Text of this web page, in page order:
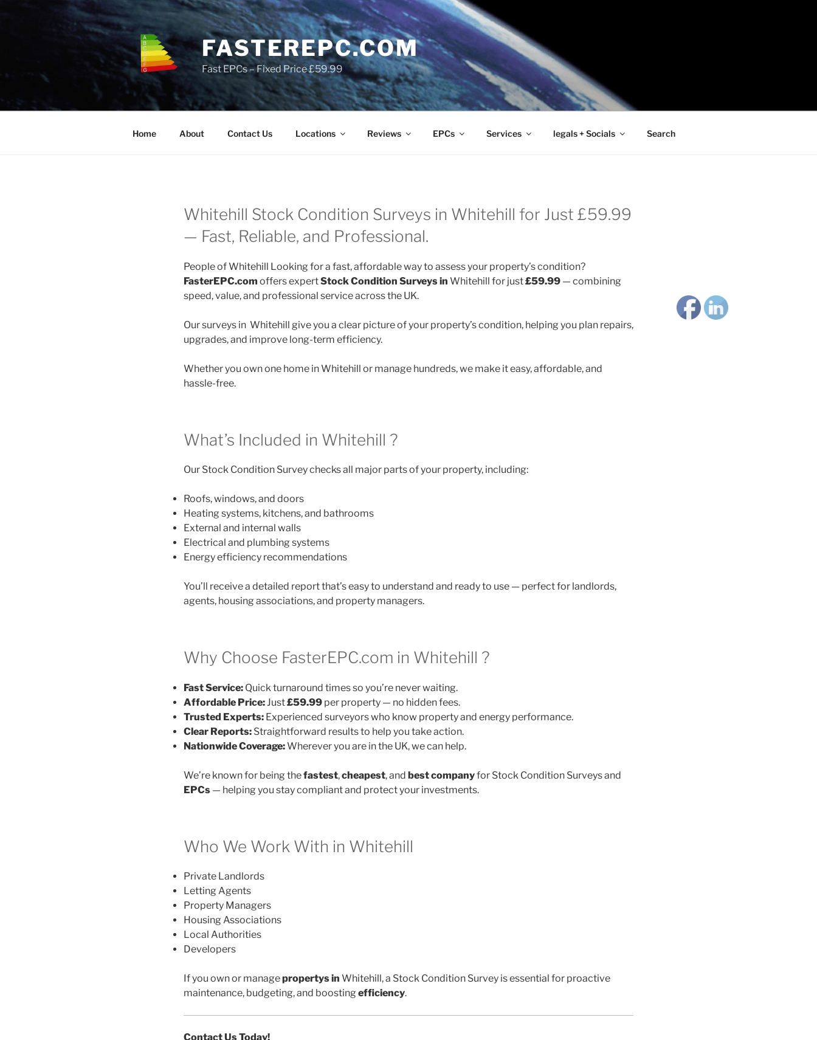
FASTEREPC.COM
Fast EPCs – Fixed Price £59.99
Home About Contact Us Locations Reviews EPCs Services legals + Socials Search
Whitehill Stock Condition Surveys in Whitehill for Just £59.99
— Fast, Reliable, and Professional.
People of Whitehill Looking for a fast, affordable way to assess your property’s condition?
FasterEPC.com offers expertStock Condition Surveys in Whitehill for just£59.99 — combining
speed, value, and professional service across the UK.
Our surveys in Whitehill give you a clear picture of your property’s condition, helping you plan repairs,
upgrades, and improve long-term efficiency.
Whether you own one home in Whitehill or manage hundreds, we make it easy, affordable, and
hassle-free.
What’s Included in Whitehill ?
Our Stock Condition Survey checks all major parts of your property, including:
Roofs, windows, and doors
Heating systems, kitchens, and bathrooms
External and internal walls
Electrical and plumbing systems
Energy efficiency recommendations
You’ll receive a detailed report that’s easy to understand and ready to use — perfect for landlords,
agents, housing associations, and property managers.
Why Choose FasterEPC.com in Whitehill ?
Fast Service: Quick turnaround times so you’re never waiting.
Affordable Price: Just£59.99 per property — no hidden fees.
Trusted Experts: Experienced surveyors who know property and energy performance.
Clear Reports: Straightforward results to help you take action.
Nationwide Coverage:Wherever you are in the UK, we can help.
We’re known for being thefastest,cheapest, and best companyfor Stock Condition Surveys and
EPCs — helping you stay compliant and protect your investments.
Who We Work With in Whitehill
Private Landlords
Letting Agents
Property Managers
Housing Associations
Local Authorities
Developers
If you own or managepropertys in Whitehill, a Stock Condition Survey is essential for proactive
maintenance, budgeting, and boosting efficiency.
Contact Us Today!